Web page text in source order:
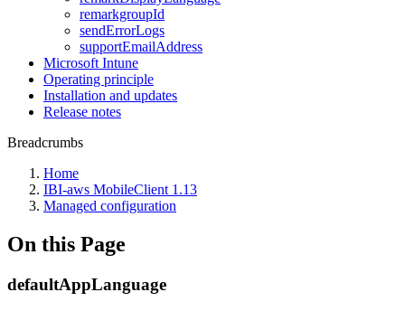
remarkgroupId
sendErrorLogs
supportEmailAddress
Microsoft Intune
Operating principle
Installation and updates
Release notes
Breadcrumbs
Home
IBI-aws MobileClient 1.13
Managed configuration
On this Page
defaultAppLanguage